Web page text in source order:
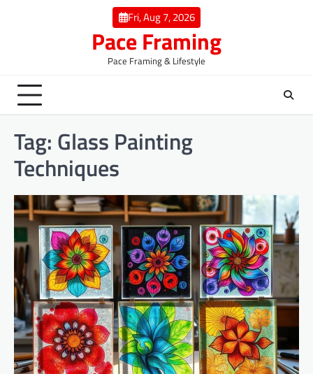
Fri, Aug 7, 2026
Pace Framing
Pace Framing & Lifestyle
Tag: Glass Painting
Techniques